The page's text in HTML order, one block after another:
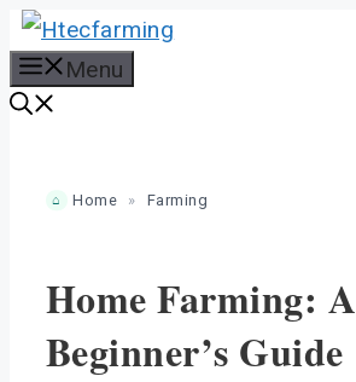
Skip
to
content
Menu
Home » Farming
Home Farming: A
Beginner’s Guide